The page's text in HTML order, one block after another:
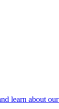
learn about